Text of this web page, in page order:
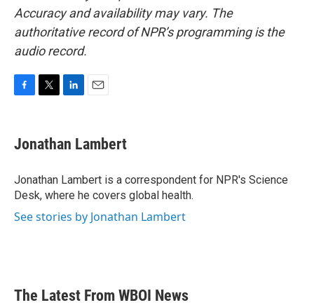
Accuracy and availability may vary. The
authoritative record of NPR’s programming is the
audio record.
e
b
o
k
t
t
r
k
e
I
n
i
l
Jonathan Lambert
Jonathan Lambert is a correspondent for NPR's Science
Desk, where he covers global health.
See stories by Jonathan Lambert
The Latest From WBOI News